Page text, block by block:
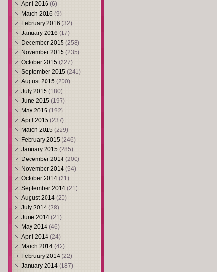
April 2016 (6)
March 2016 (9)
February 2016 (32)
January 2016 (17)
December 2015 (258)
November 2015 (235)
October 2015 (227)
September 2015 (241)
August 2015 (200)
July 2015 (180)
June 2015 (197)
May 2015 (192)
April 2015 (237)
March 2015 (229)
February 2015 (246)
January 2015 (285)
December 2014 (200)
November 2014 (54)
October 2014 (21)
September 2014 (21)
August 2014 (20)
July 2014 (28)
June 2014 (21)
May 2014 (46)
April 2014 (24)
March 2014 (42)
February 2014 (22)
January 2014 (187)